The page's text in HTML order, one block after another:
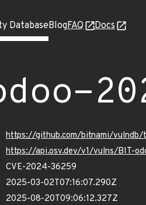
DatabaseBlogFAQ Docs
https://github.com/bitnami/
https://api.osv.dev/v1/vulns/BIT-
CVE-2024-36259
2025-03-02T07:16:07.290Z
2025-08-20T09:06:12.327Z